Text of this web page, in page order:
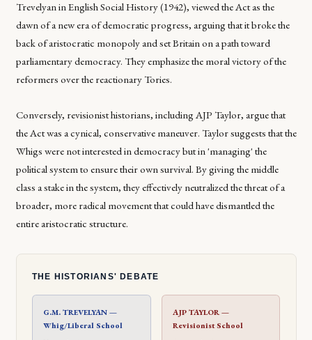
Trevelyan in English Social History(1942), viewed the Act as the
dawn of a new era of democratic progress, arguing that it broke the
back of aristocratic monopoly and set Britain on a path toward
parliamentary democracy. They emphasize the moral victory of the
reformers over the reactionary Tories.
Conversely, revisionist historians, including AJP Taylor, argue that
the Act was a cynical, conservative maneuver. Taylor suggests that the
Whigs were not interested in democracy but in 'managing' the
political system to ensure their own survival. By giving the middle
class a stake in the system, they effectively neutralized the threat of a
broader, more radical movement that could have dismantled the
entire aristocratic structure.
THE HISTORIANS' DEBATE
G.M. TREVELYAN —
Whig/Liberal School
AJP TAYLOR —
Revisionist School